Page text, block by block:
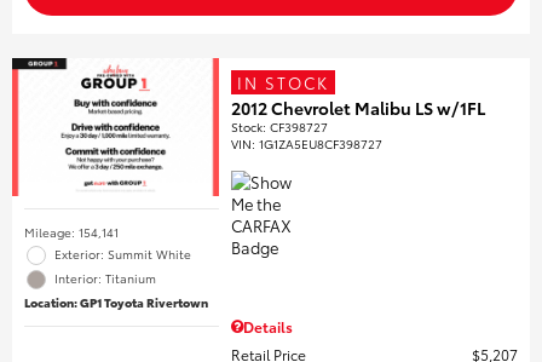
Mileage: 154,141
Exterior: Summit White
Interior: Titanium
Location: GP1 Toyota Rivertown
IN STOCK
2012 Chevrolet Malibu LS w/1FL
Stock:CF398727
VIN:1G1ZA5EU8CF398727
Details
Retail Price
$5,207